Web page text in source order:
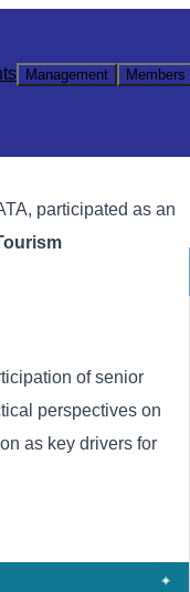
Management Members
participated as an
of senior
perspectives on
as key drivers for